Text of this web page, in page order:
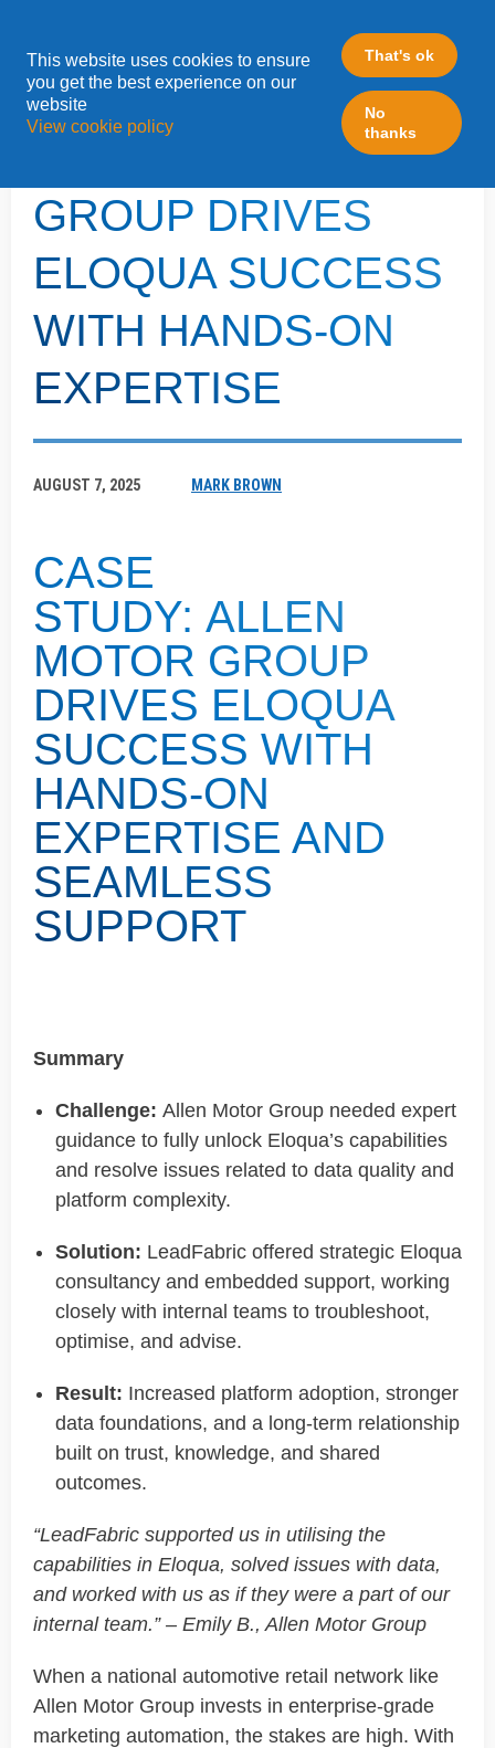
This website uses cookies to ensure
you get the best experience on our
website
View cookie policy
That's ok
No
thanks
Home » LeadFabric Blogposts
ALLEN MOTOR
GROUP DRIVES
ELOQUA SUCCESS
WITH HANDS-ON
EXPERTISE
AUGUST 7, 2025 MARK BROWN
CASE
STUDY: ALLEN
MOTOR GROUP
DRIVES ELOQUA
SUCCESS WITH
HANDS-ON
EXPERTISE AND
SEAMLESS
SUPPORT
Summary
Challenge: Allen Motor Group needed expert
guidance to fully unlock Eloqua’s capabilities
and resolve issues related to data quality and
platform complexity.
Solution: LeadFabric offered strategic Eloqua
consultancy and embedded support, working
closely with internal teams to troubleshoot,
optimise, and advise.
Result: Increased platform adoption, stronger
data foundations, and a long-term relationship
built on trust, knowledge, and shared
outcomes.
“LeadFabric supported us in utilising the
capabilities in Eloqua, solved issues with data,
and worked with us as if they were a part of our
internal team.” – Emily B., Allen Motor Group
When a national automotive retail network like
Allen Motor Group invests in enterprise-grade
marketing automation, the stakes are high. With